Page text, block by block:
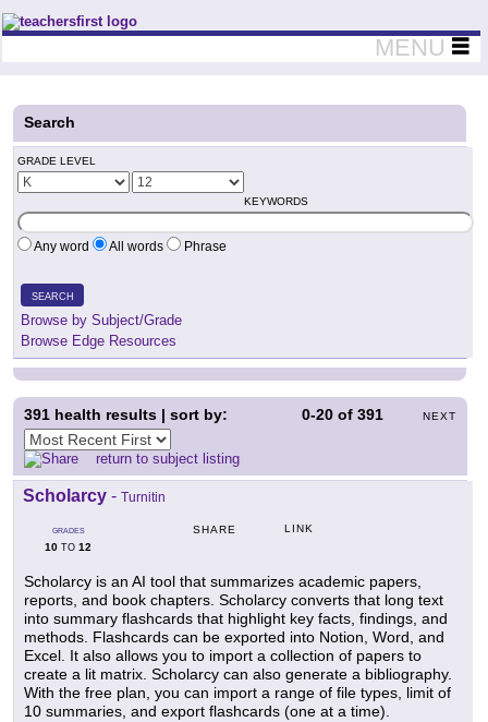
Teachers First - Thinking Teachers Teaching Thinkers
MENU
Search
GRADE LEVEL
KEYWORDS
Any word All words Phrase
SEARCH
Browse by Subject/Grade
Browse Edge Resources
0-20 of391 NEXT
391 health results | sort by:
return to subject listing
Scholarcy - Turnitin
GRADES
10 TO 12
SHARE LINK
Scholarcy is an AI tool that summarizes academic papers,
reports, and book chapters. Scholarcy converts that long text
into summary flashcards that highlight key facts, findings, and
methods. Flashcards can be exported into Notion, Word, and
Excel. It also allows you to import a collection of papers to
create a lit matrix. Scholarcy can also generate a bibliography.
With the free plan, you can import a range of file types, limit of
10 summaries, and export flashcards (one at a time).